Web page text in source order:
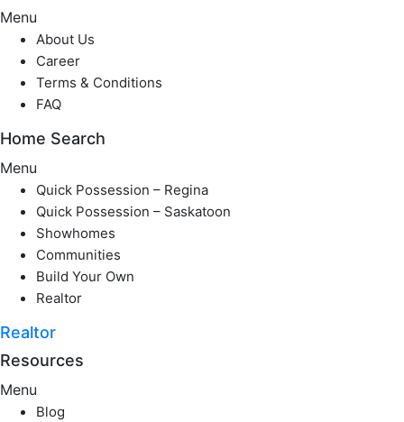
Menu
About Us
Career
Terms & Conditions
FAQ
Home Search
Menu
Quick Possession – Regina
Quick Possession – Saskatoon
Showhomes
Communities
Build Your Own
Realtor
Realtor
Resources
Menu
Blog